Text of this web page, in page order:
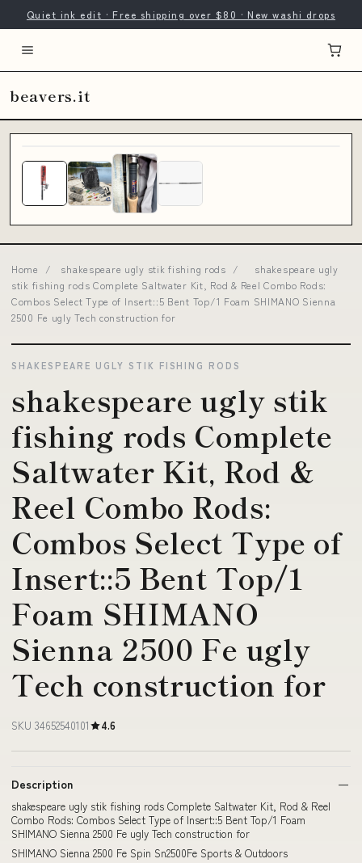
Quiet ink edit · Free shipping over $80 · New washi drops
beavers.it
Home / shakespeare ugly stik fishing rods /
shakespeare ugly
stik fishing rods Complete Saltwater Kit, Rod & Reel Combo Rods:
Combos Select Type of Insert::5 Bent Top/1 Foam SHIMANO Sienna
2500 Fe ugly Tech construction for
SHAKESPEARE UGLY STIK FISHING RODS
shakespeare ugly stik
fishing rods Complete
Saltwater Kit, Rod &
Reel Combo Rods:
Combos Select Type of
Insert::5 Bent Top/1
Foam SHIMANO
Sienna 2500 Fe ugly
Tech construction for
SKU 34652540101 4.6
Description
shakespeare ugly stik fishing rods Complete Saltwater Kit, Rod & Reel
Combo Rods: Combos Select Type of Insert::5 Bent Top/1 Foam
SHIMANO Sienna 2500 Fe ugly Tech construction for
SHIMANO Sienna 2500 Fe Spin Sn2500Fe Sports & Outdoors